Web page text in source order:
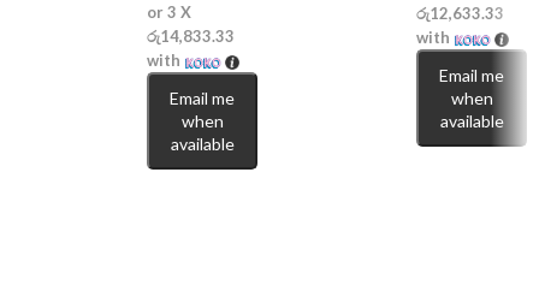
Bold & Creative Appeal:Designed for confident, expressive
Fresh enough for day, intense enough for
or 3 X
රු14,833.33
with
Email me
when
available
රු12,633.33
with
Email me
when
available